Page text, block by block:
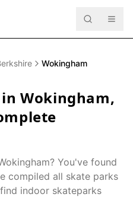
Wokingham
inWokingham,
? You've found
compiled all skate parks
indoor skateparks